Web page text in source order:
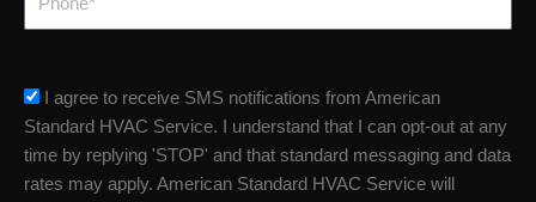
sms_opt
I agree to receive SMS notifications from American
Standard HVAC Service. I understand that I can opt-out at any
time by replying 'STOP' and that standard messaging and data
rates may apply. American Standard HVAC Service will